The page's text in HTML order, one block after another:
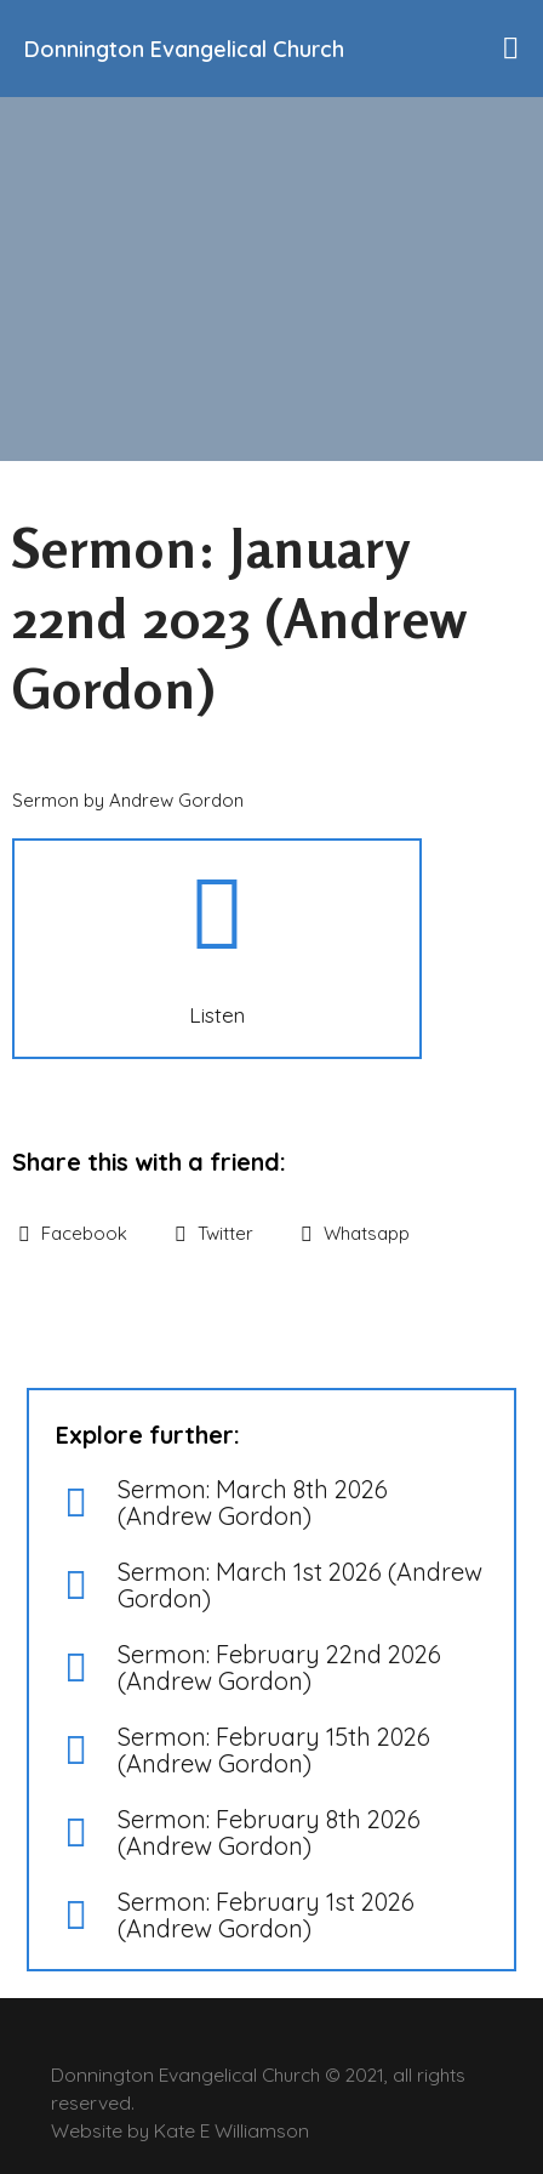
Donnington Evangelical Church
Sermon: January
22nd 2023 (Andrew
Gordon)
Sermon by Andrew Gordon
Listen
Share this with a friend:
Facebook Twitter Whatsapp
Explore further:
Sermon: March 8th 2026
(Andrew Gordon)
Sermon: March 1st 2026 (Andrew
Gordon)
Sermon: February 22nd 2026
(Andrew Gordon)
Sermon: February 15th 2026
(Andrew Gordon)
Sermon: February 8th 2026
(Andrew Gordon)
Sermon: February 1st 2026
(Andrew Gordon)
Donnington Evangelical Church © 2021, all rights
reserved.
Website by Kate E Williamson